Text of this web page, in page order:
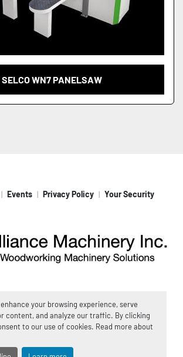
your browsing experience, serve
content, and analyze our traffic. By clicking
to our use of cookies. Read more about
SELCO WN7 PANELSAW
Events Privacy Policy Your Security
Systemwebsite byMachinio
Alliance Machinery, Inc. 2026
Manage Cookies